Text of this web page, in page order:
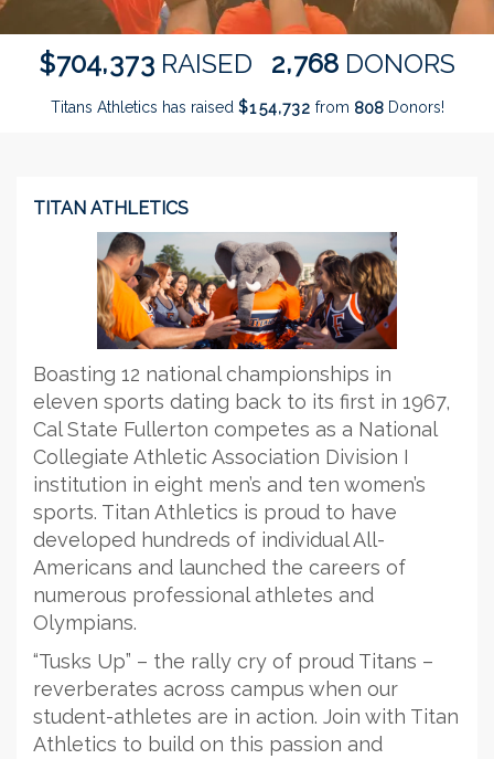
$704,373 RAISED 2,768 DONORS
Titans Athletics has raised $154,732 from 808Donors!
TITAN ATHLETICS
Boasting 12 national championships in
eleven sports dating back to its first in 1967,
Cal State Fullerton competes as a National
Collegiate Athletic Association Division I
institution in eight men’s and ten women’s
sports. Titan Athletics is proud to have
developed hundreds of individual All-
Americans and launched the careers of
numerous professional athletes and
Olympians.
“Tusks Up” – the rally cry of proud Titans –
reverberates across campus when our
student-athletes are in action. Join with Titan
Athletics to build on this passion and